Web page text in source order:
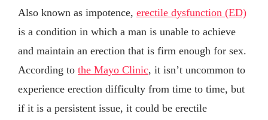
Also known as impotence, erectile dysfunction (ED)
is a condition in which a man is unable to achieve
and maintain an erection that is firm enough for sex.
According to the Mayo Clinic, it isn’t uncommon to
experience erection difficulty from time to time, but
if it is a persistent issue, it could be erectile